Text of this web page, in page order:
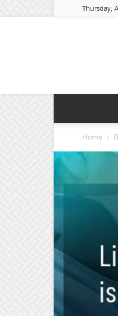
Thursday,
Home